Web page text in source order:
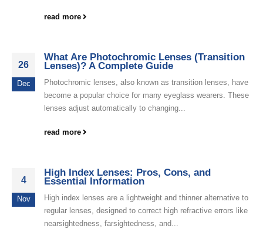
read more
26
Dec
What Are Photochromic Lenses (Transition
Lenses)? A Complete Guide
Photochromic lenses, also known as transition lenses, have
become a popular choice for many eyeglass wearers. These
lenses adjust automatically to changing...
read more
4
Nov
High Index Lenses: Pros, Cons, and
Essential Information
High index lenses are a lightweight and thinner alternative to
regular lenses, designed to correct high refractive errors like
nearsightedness, farsightedness, and...